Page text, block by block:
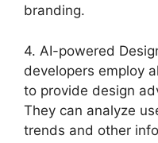
branding.
4. AI-powered
developers employ
to provide design
They can analyze
trends and other